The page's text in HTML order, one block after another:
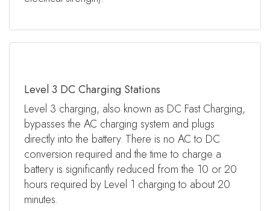
Level 3 DC Charging Stations
Level 3 charging, also known as DC Fast Charging,
bypasses the AC charging system and plugs
directly into the battery. There is no AC to DC
conversion required and the time to charge a
battery is significantly reduced from the 10 or 20
hours required by Level 1 charging to about 20
minutes.